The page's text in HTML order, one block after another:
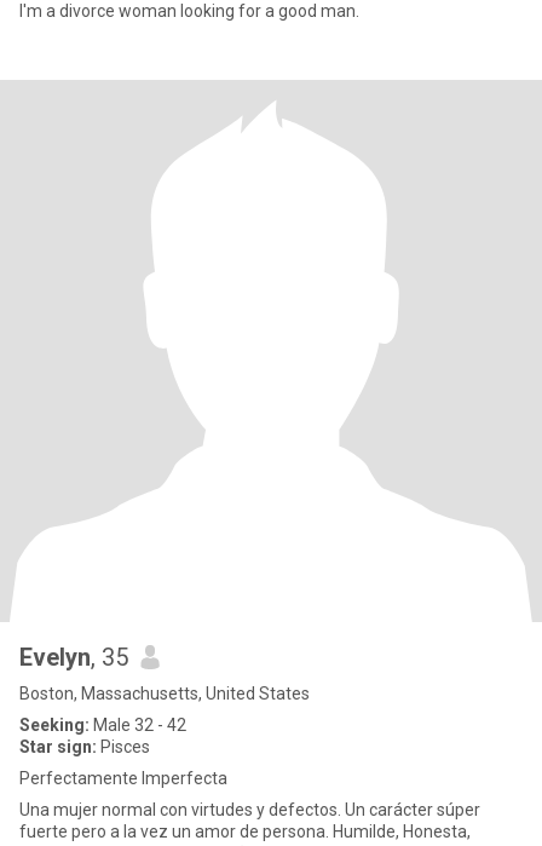
I'm a divorce woman looking for a good man.
Evelyn, 35
Boston, Massachusetts, United States
Seeking: Male 32 - 42
Star sign: Pisces
Perfectamente Imperfecta
Una mujer normal con virtudes y defectos. Un carácter súper
fuerte pero a la vez un amor de persona. Humilde, Honesta,